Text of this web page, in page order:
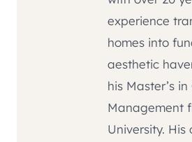
experience
homes into
aesthetic
his Master’s
Management
University. His